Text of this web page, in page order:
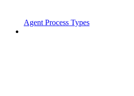
Agent Process Types